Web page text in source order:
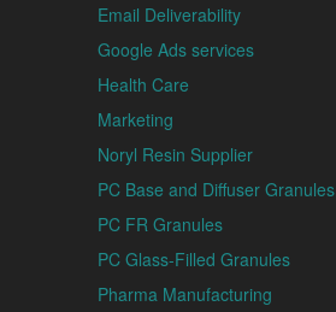
Email Deliverability
Google Ads services
Health Care
Marketing
Noryl Resin Supplier
PC Base and Diffuser Granules
PC FR Granules
PC Glass-Filled Granules
Pharma Manufacturing